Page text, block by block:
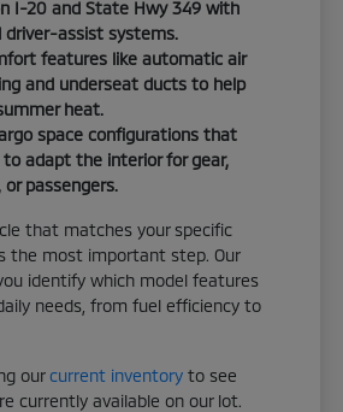
I-20 and State Hwy 349 with
driver-assist systems.
features like automatic air
and underseat ducts to help
heat.
space configurations that
to adapt the interior for gear,
or passengers.
that matches your specific
the most important step. Our
identify which model features
needs, from fuel efficiency to
ourcurrent inventory to see
currently available on our lot.